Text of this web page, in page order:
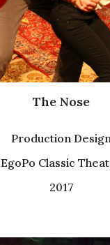
The Nose
Production
EgoPo Classic
2017